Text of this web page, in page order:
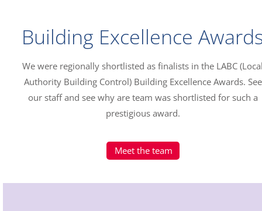
Building Excellence
We were regionally shortlisted as finalists in the LABC
Authority Building Control) Building Excellence Awards. See
our staff and see why are team was shortlisted for such a
prestigious award.
Meet the team